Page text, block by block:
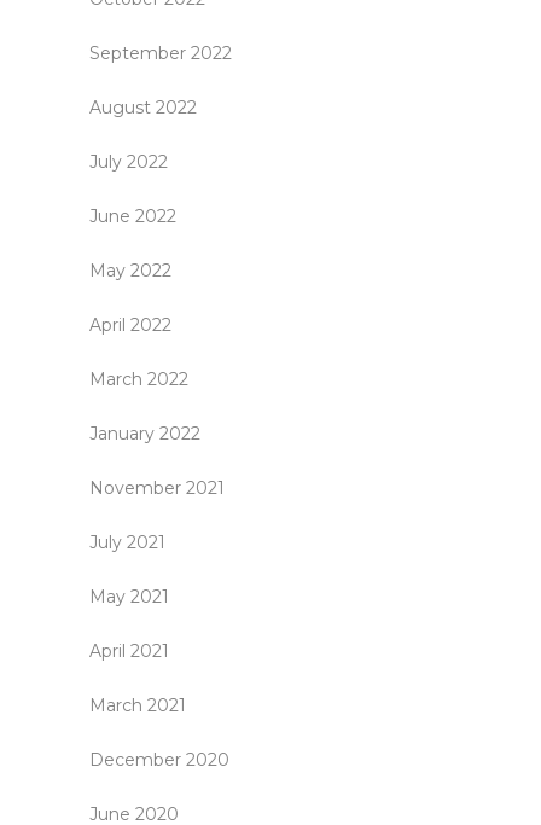
September 2022
August 2022
July 2022
June 2022
May 2022
April 2022
March 2022
January 2022
November 2021
July 2021
May 2021
April 2021
March 2021
December 2020
June 2020